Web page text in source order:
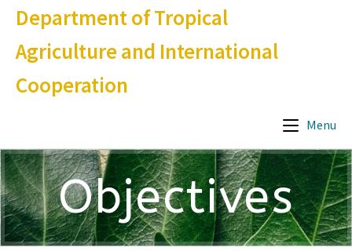
Department of Tropical
Agriculture and International
Cooperation
Menu
Objectives